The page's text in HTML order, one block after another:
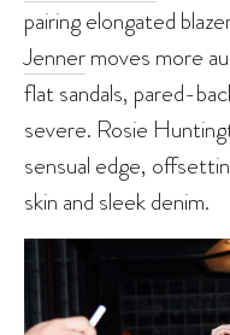
pairing elongated
Jennermoves more
flat sandals, pared-
severe. Rosie
sensual edge,
skin and sleek denim.